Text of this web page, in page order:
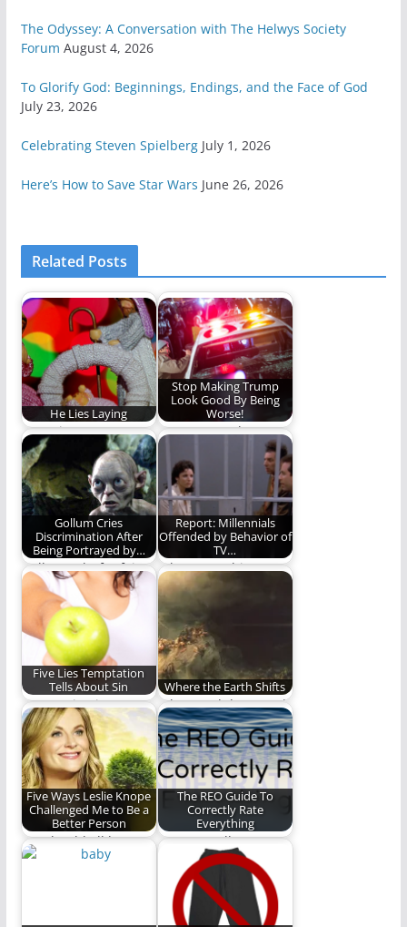
The Odyssey: A Conversation with The Helwys Society
Forum August 4, 2026
To Glorify God: Beginnings, Endings, and the Face of God
July 23, 2026
Celebrating Steven Spielberg July 1, 2026
Here’s How to Save Star Wars June 26, 2026
Related Posts
He Lies Laying
Our winter stars
shine in adorned
worship when heaven
on…
Stop Making Trump
Look Good By Being
Worse!
Hate trumps hate...or
something like that.
Gollum Cries
Discrimination After
Being Portrayed by…
Gollum asks for fair
representation in
#FirstTimeISawWe
Report: Millennials
Offended by Behavior of
TV…
Who wrote this
article? Uncle Leo?
Five Lies Temptation
Tells About Sin
Temptation is
deceptive. Here are
five lies temptation
uses to…
Where the Earth Shifts
When God destroyed
all of the earth, but
Noah alone…
Five Ways Leslie Knope
Challenged Me to Be a
Better Person
We should all love
our friends (and
The REO Guide To
Correctly Rate
Everything
We are really smart
and we love to help
others…